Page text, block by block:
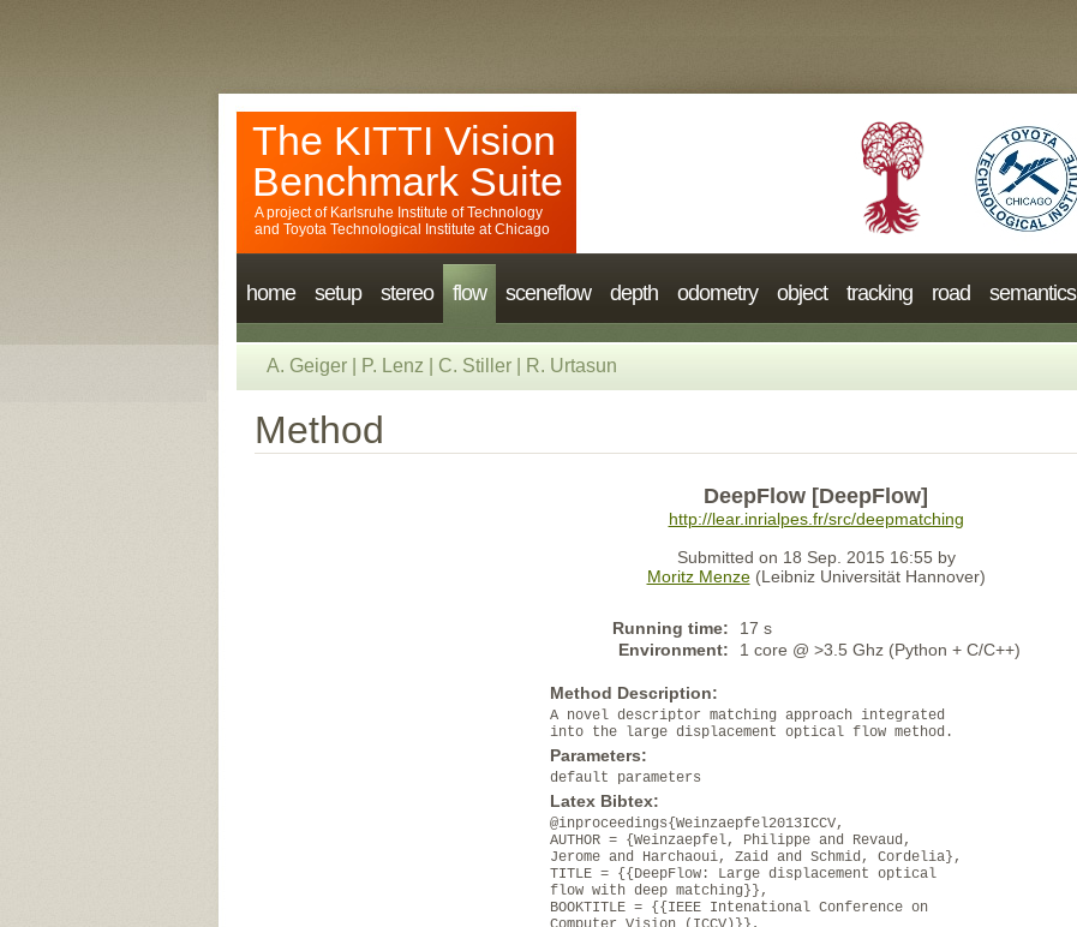
The KITTI Vision
Benchmark Suite
A project of Karlsruhe Institute of Technology
and Toyota Technological Institute at Chicago
home setup stereo flow sceneflow depth odometry object tracking road semantics
A. Geiger P. Lenz C. Stiller R. Urtasun
Method
DeepFlow [DeepFlow]
http://lear.inrialpes.fr/src/deepmatching
Submitted on 18 Sep. 2015 16:55 by
Moritz Menze(Leibniz Universität Hannover)
Running time:
17 s
Environment:
1 core @ >3.5 Ghz (Python + C/C++)
Method Description:
A novel descriptor matching approach integrated
into the large displacement optical flow method.
Parameters:
default parameters
Latex Bibtex:
@inproceedings{Weinzaepfel2013ICCV,
AUTHOR = {Weinzaepfel, Philippe and Revaud,
Jerome and Harchaoui, Zaid and Schmid, Cordelia},
TITLE = {{DeepFlow: Large displacement optical
flow with deep matching}},
BOOKTITLE = {{IEEE Intenational Conference on